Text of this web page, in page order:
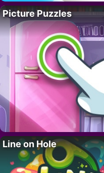
Picture Puzzles
Line on Hole